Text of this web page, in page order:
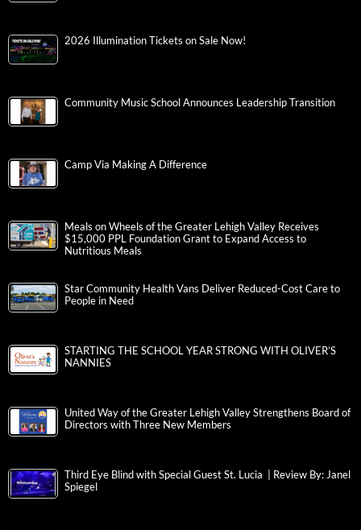
2026 Illumination Tickets on Sale Now!
Community Music School Announces Leadership Transition
Camp Via Making A Difference
Meals on Wheels of the Greater Lehigh Valley Receives
$15,000 PPL Foundation Grant to Expand Access to
Nutritious Meals
Star Community Health Vans Deliver Reduced-Cost Care to
People in Need
STARTING THE SCHOOL YEAR STRONG WITH OLIVER’S
NANNIES
United Way of the Greater Lehigh Valley Strengthens Board of
Directors with Three New Members
Third Eye Blind with Special Guest St. Lucia | Review By: Janel
Spiegel